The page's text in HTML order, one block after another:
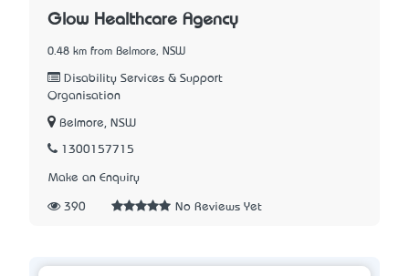
Glow Healthcare Agency
0.48 km from Belmore, NSW
Disability Services & Support
Organisation
Belmore, NSW
1300157715
Make an Enquiry
390 No Reviews Yet